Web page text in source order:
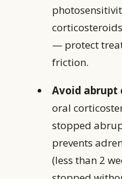
— protect
friction.
Avoid abrupt
oral
stopped
prevents
(less than 2